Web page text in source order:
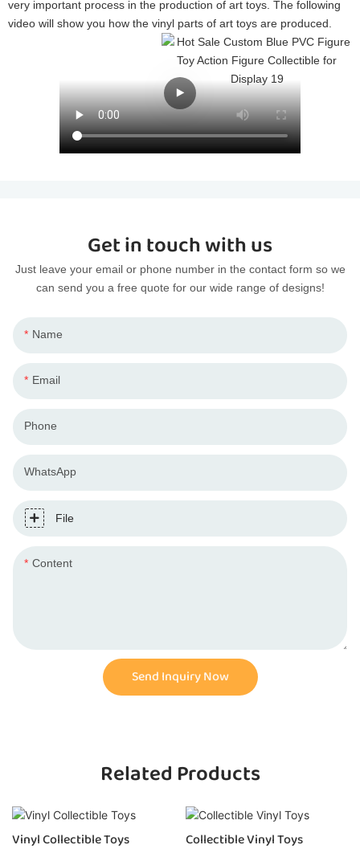
very important process in the production of art toys. The following
video will show you how the vinyl parts of art toys are produced.
Get in touch with us
Just leave your email or phone number in the contact form so we
can send you a free quote for our wide range of designs!
Name
Email
Phone
WhatsApp
File
Content
Send Inquiry Now
Related Products
Vinyl Collectible Toys Collectible Vinyl Toys